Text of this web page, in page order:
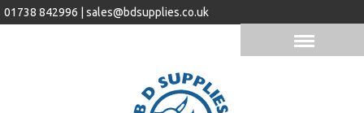
01738 842996 | sales@bdsupplies.co.uk